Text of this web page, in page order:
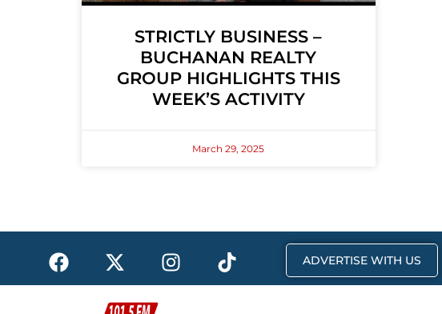
STRICTLY BUSINESS –
BUCHANAN REALTY
GROUP HIGHLIGHTS THIS
WEEK’S ACTIVITY
March 29, 2025
F
a
c
X
-
t
I
n
s
T
i
k
ADVERTISE WITH US